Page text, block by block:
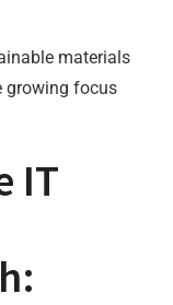
materials
growing focus
IT